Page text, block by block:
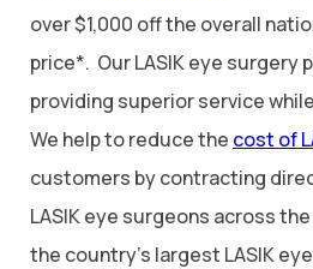
over $1,000 off the overall
price*. Our LASIK eye surgery
providing superior service
We help to reduce the cost of
customers by contracting
LASIK eye surgeons across
the country’s largest LASIK